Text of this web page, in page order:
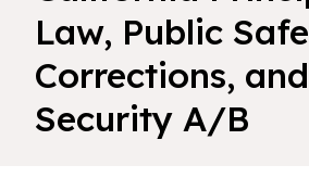
Law, Public
Corrections, and
Security A/B